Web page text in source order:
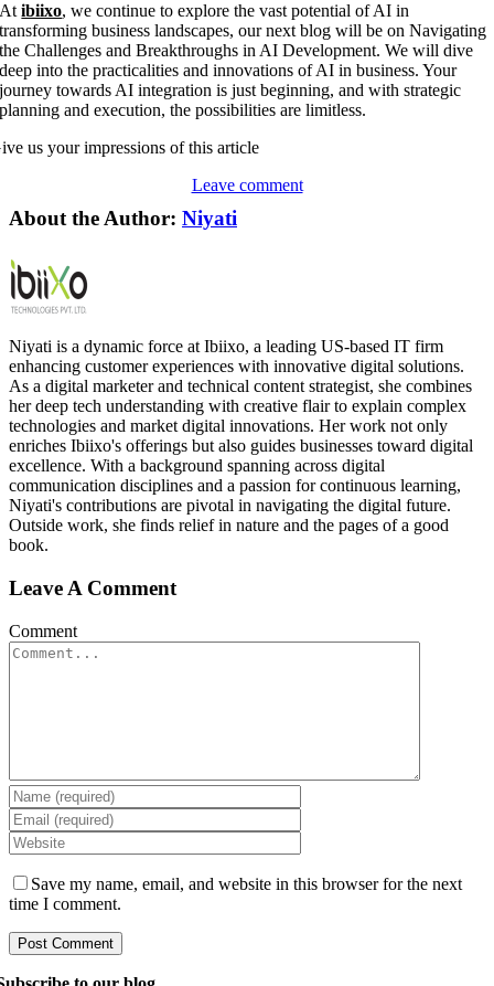
Atibiixo, we continue to explore the vast potential of AI in
transforming business landscapes, our next blog will be on Navigating
the Challenges and Breakthroughs in AI Development. We will dive
deep into the practicalities and innovations of AI in business. Your
journey towards AI integration is just beginning, and with strategic
planning and execution, the possibilities are limitless.
us your impressions of this article
Leave comment
About the Author: Niyati
Niyati is a dynamic force at Ibiixo, a leading US-based IT firm
enhancing customer experiences with innovative digital solutions.
As a digital marketer and technical content strategist, she combines
her deep tech understanding with creative flair to explain complex
technologies and market digital innovations. Her work not only
enriches Ibiixo's offerings but also guides businesses toward digital
excellence. With a background spanning across digital
communication disciplines and a passion for continuous learning,
Niyati's contributions are pivotal in navigating the digital future.
Outside work, she finds relief in nature and the pages of a good
book.
Leave A Comment
Comment
Save my name, email, and website in this browser for the next
time I comment.